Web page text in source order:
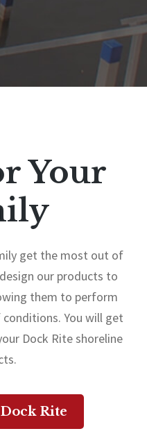
Your
get the most out of
our products to
them to perform
You will get
Dock Rite shoreline
Rite